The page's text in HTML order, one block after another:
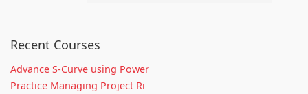
Recent Courses
Advance S-Curve using Power
Practice Managing Project Ri